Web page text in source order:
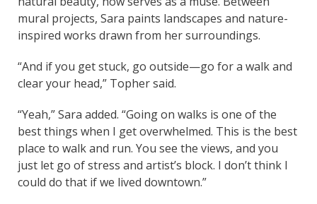
mural projects, Sara paints landscapes and nature-
inspired works drawn from her surroundings.
“And if you get stuck, go outside—go for a walk and
clear your head,” Topher said.
“Yeah,” Sara added. “Going on walks is one of the
best things when I get overwhelmed. This is the best
place to walk and run. You see the views, and you
just let go of stress and artist’s block. I don’t think I
could do that if we lived downtown.”